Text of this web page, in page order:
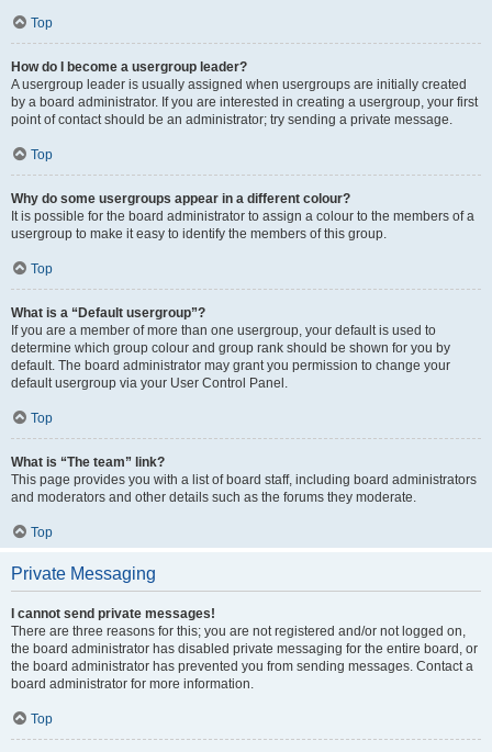
Top
How do I become a usergroup leader?
A usergroup leader is usually assigned when usergroups are initially created
by a board administrator. If you are interested in creating a usergroup, your first
point of contact should be an administrator; try sending a private message.
Top
Why do some usergroups appear in a different colour?
It is possible for the board administrator to assign a colour to the members of a
usergroup to make it easy to identify the members of this group.
Top
What is a “Default usergroup”?
If you are a member of more than one usergroup, your default is used to
determine which group colour and group rank should be shown for you by
default. The board administrator may grant you permission to change your
default usergroup via your User Control Panel.
Top
What is “The team” link?
This page provides you with a list of board staff, including board administrators
and moderators and other details such as the forums they moderate.
Top
Private Messaging
I cannot send private messages!
There are three reasons for this; you are not registered and/or not logged on,
the board administrator has disabled private messaging for the entire board, or
the board administrator has prevented you from sending messages. Contact a
board administrator for more information.
Top